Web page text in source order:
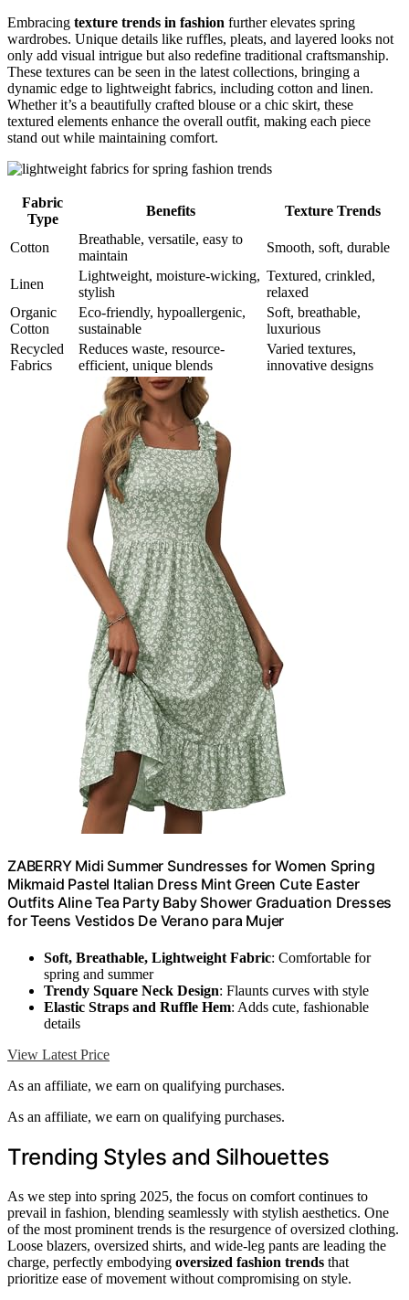
Embracing texture trends in fashion further elevates spring
wardrobes. Unique details like ruffles, pleats, and layered looks not
only add visual intrigue but also redefine traditional craftsmanship.
These textures can be seen in the latest collections, bringing a
dynamic edge to lightweight fabrics, including cotton and linen.
Whether it’s a beautifully crafted blouse or a chic skirt, these
textured elements enhance the overall outfit, making each piece
stand out while maintaining comfort.
Fabric
Type
Benefits Texture Trends
Cotton
Breathable, versatile, easy to
maintain
Smooth, soft, durable
Linen
Lightweight, moisture-wicking,
stylish
Textured, crinkled,
relaxed
Organic
Cotton
Eco-friendly, hypoallergenic,
sustainable
Soft, breathable,
luxurious
Recycled
Fabrics
Reduces waste, resource-
efficient, unique blends
Varied textures,
innovative designs
ZABERRY Midi Summer Sundresses for Women Spring
Mikmaid Pastel Italian Dress Mint Green Cute Easter
Outfits Aline Tea Party Baby Shower Graduation Dresses
for Teens Vestidos De Verano para Mujer
Soft, Breathable, Lightweight Fabric: Comfortable for
spring and summer
Trendy Square Neck Design: Flaunts curves with style
Elastic Straps and Ruffle Hem: Adds cute, fashionable
details
View Latest Price
As an affiliate, we earn on qualifying purchases.
As an affiliate, we earn on qualifying purchases.
Trending Styles and Silhouettes
As we step into spring 2025, the focus on comfort continues to
prevail in fashion, blending seamlessly with stylish aesthetics. One
of the most prominent trends is the resurgence of oversized clothing.
Loose blazers, oversized shirts, and wide-leg pants are leading the
charge, perfectly embodying oversized fashion trends that
prioritize ease of movement without compromising on style.